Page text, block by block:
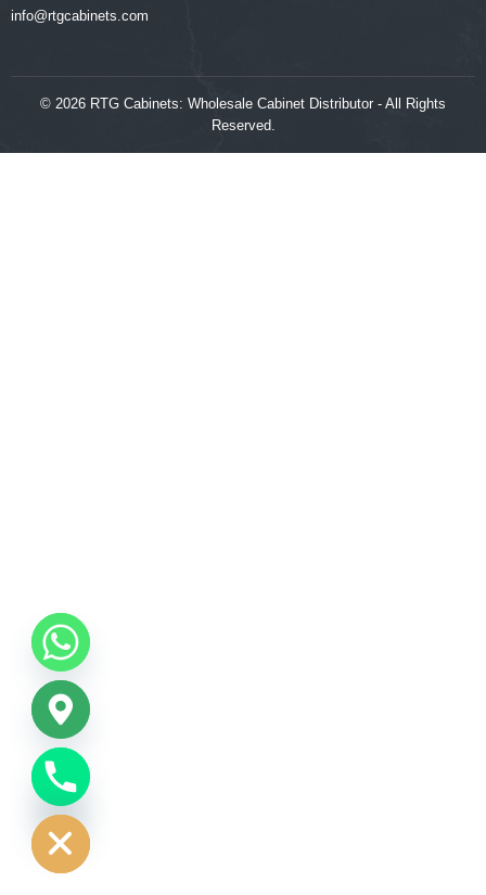
‍‍info@rtgcabinets.com
© 2026 RTG Cabinets: Wholesale Cabinet Distributor - All Rights
Reserved.
HIDE
CHATY